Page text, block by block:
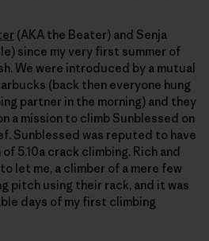
(AKA the Beater) and Senja
since my very first summer of
We were introduced by a mutual
(back then everyone hung
partner in the morning) and they
a mission to climb Sunblessed on
Sunblessed was reputed to have
5.10a crack climbing. Rich and
let me, a climber of a mere few
pitch using their rack, and it was
days of my first climbing